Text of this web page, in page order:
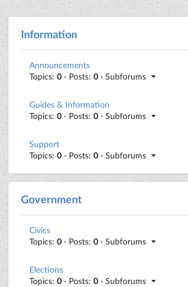
Information
Announcements
Topics: 0 · Posts: 0 · Subforums
Guides & Information
Topics: 0 · Posts: 0 · Subforums
Support
Topics: 0 · Posts: 0 · Subforums
Government
Civics
Topics: 0 · Posts: 0 · Subforums
Elections
Topics: 0 · Posts: 0 · Subforums